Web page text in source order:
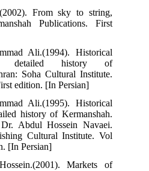
From sky to string,
Publications. First
Ali.(1994). Historical
detailed history of
Soha Cultural Institute.
edition. [In Persian]
Ali.(1995). Historical
history of Kermanshah.
Abdul Hossein Navaei.
Cultural Institute. Vol
[In Persian]
Markets of